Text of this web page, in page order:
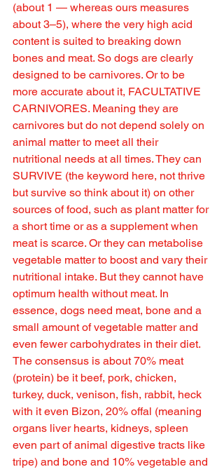
(about 1 — whereas ours measures
about 3–5), where the very high acid
content is suited to breaking down
bones and meat. So dogs are clearly
designed to be carnivores. Or to be
more accurate about it, FACULTATIVE
CARNIVORES. Meaning they are
carnivores but do not depend solely on
animal matter to meet all their
nutritional needs at all times. They can
SURVIVE (the keyword here, not thrive
but survive so think about it) on other
sources of food, such as plant matter for
a short time or as a supplement when
meat is scarce. Or they can metabolise
vegetable matter to boost and vary their
nutritional intake. But they cannot have
optimum health without meat. In
essence, dogs need meat, bone and a
small amount of vegetable matter and
even fewer carbohydrates in their diet.
The consensus is about 70% meat
(protein) be it beef, pork, chicken,
turkey, duck, venison, fish, rabbit, heck
with it even Bizon, 20% offal (meaning
organs liver hearts, kidneys, spleen
even part of animal digestive tracts like
tripe) and bone and 10% vegetable and